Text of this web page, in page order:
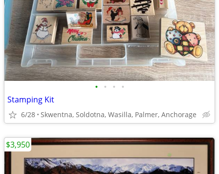
• • • •
Stamping Kit
6/28 Skwentna, Soldotna, Wasilla, Palmer, Anchorage
$3,950